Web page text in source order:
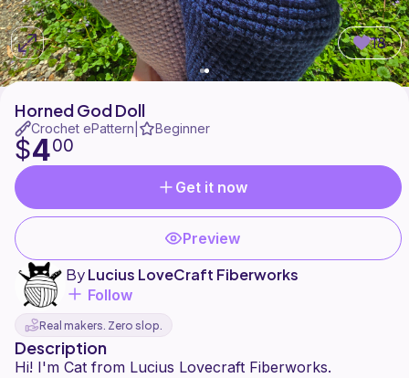
18
Horned God Doll
Crochet ePattern Beginner
$400
Get it now
Preview
ByLucius LoveCraft Fiberworks
Follow
Real makers. Zero slop.
Description
Hi! I'm Cat from Lucius Lovecraft Fiberworks.